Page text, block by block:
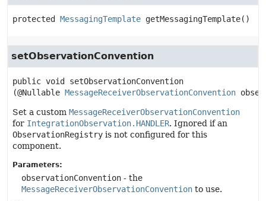
protected MessagingTemplate getMessagingTemplate()
setObservationConvention
public void
setObservationConvention
(@Nullable MessageReceiverObservationConvention
Set a custom MessageReceiverObservationConvention
for IntegrationObservation.HANDLER. Ignored if an
ObservationRegistry is not configured for this
component.
Parameters:
observationConvention - the
MessageReceiverObservationConvention to use.